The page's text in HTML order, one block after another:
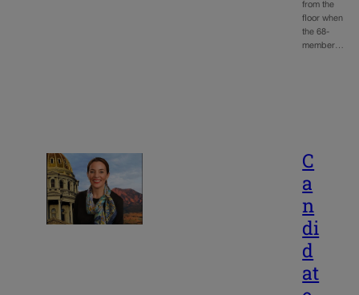
from the
floor when
the 68-
member…
C
a
n
di
d
at